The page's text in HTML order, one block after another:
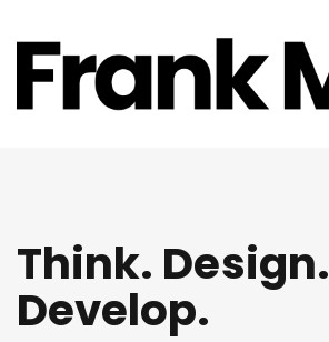
Think. Design.
Develop.